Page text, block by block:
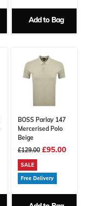
Add to Bag
BOSS Parlay 147
Mercerised Polo
Beige
£129.00 £95.00
SALE
Free Delivery